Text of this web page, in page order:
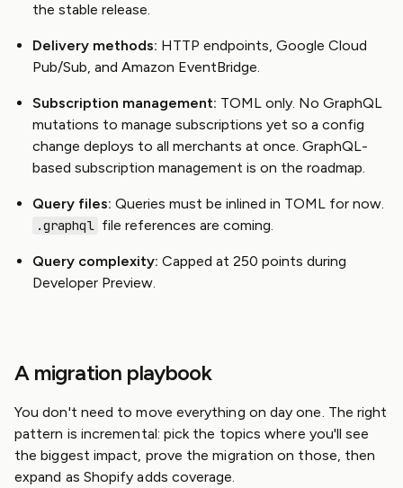
the stable release.
Delivery methods: HTTP endpoints, Google Cloud
Pub/Sub, and Amazon EventBridge.
Subscription management: TOML only. No GraphQL
mutations to manage subscriptions yet so a config
change deploys to all merchants at once. GraphQL-
based subscription management is on the roadmap.
Query files: Queries must be inlined in TOML for now.
.graphql file references are coming.
Query complexity: Capped at 250 points during
Developer Preview.
A migration playbook
You don't need to move everything on day one. The right
pattern is incremental: pick the topics where you'll see
the biggest impact, prove the migration on those, then
expand as Shopify adds coverage.